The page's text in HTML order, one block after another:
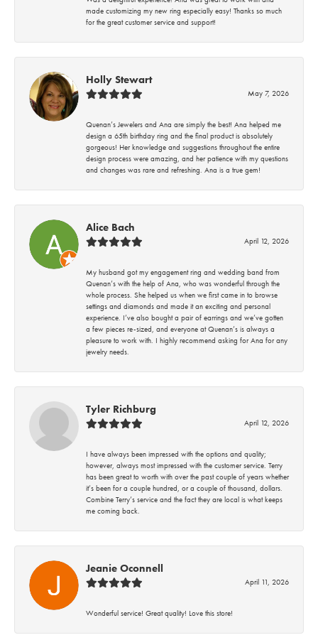
made customizing my new ring especially easy! Thanks so much
for the great customer service and support!
Holly Stewart
May 7, 2026
Quenan’s Jewelers and Ana are simply the best! Ana helped me
design a 65th birthday ring and the final product is absolutely
gorgeous! Her knowledge and suggestions throughout the entire
design process were amazing, and her patience with my questions
and changes was rare and refreshing. Ana is a true gem!
Alice Bach
April 12, 2026
My husband got my engagement ring and wedding band from
Quenan’s with the help of Ana, who was wonderful through the
whole process. She helped us when we first came in to browse
settings and diamonds and made it an exciting and personal
experience. I’ve also bought a pair of earrings and we’ve gotten
a few pieces re-sized, and everyone at Quenan’s is always a
pleasure to work with. I highly recommend asking for Ana for any
jewelry needs.
Tyler Richburg
April 12, 2026
I have always been impressed with the options and quality;
however, always most impressed with the customer service. Terry
has been great to worth with over the past couple of years whether
it’s been for a couple hundred, or a couple of thousand, dollars.
Combine Terry’s service and the fact they are local is what keeps
me coming back.
Jeanie Oconnell
April 11, 2026
Wonderful service! Great quality! Love this store!